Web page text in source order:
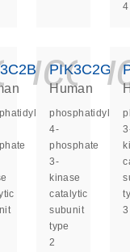
4
PIK3C2G
Human
4-
phosphate
3-
kinase
catalytic
subunit
type
2
3